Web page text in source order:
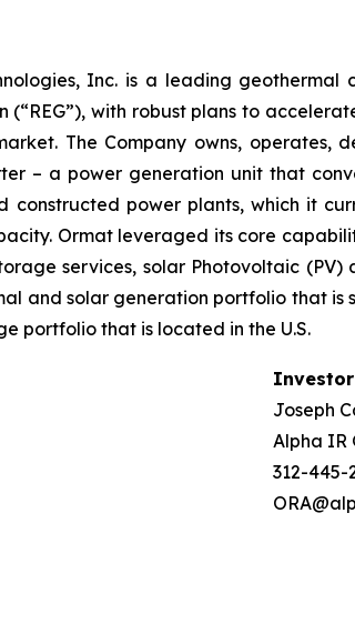
Inc. is a leading
with robust plans to
The Company owns, operates,
– a power generation unit that
constructed power plants, which it
Ormat leveraged its core
services, solar Photovoltaic
and solar generation portfolio that
portfolio that is located in the U.S.
Investor
Joseph
Alpha IR
312-445-